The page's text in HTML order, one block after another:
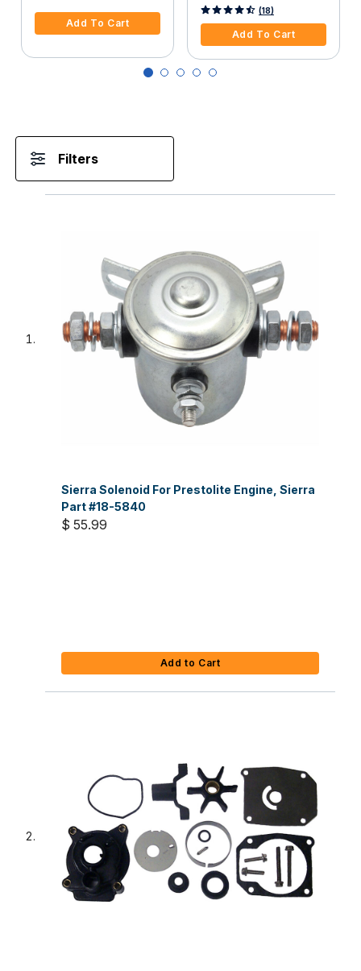
Add To Cart
Motor - 15" Shaft,
Manual Tilt/Trim,
Manual Start
5 out of 5 Customer Rating
(18)
Add To Cart
Filters
Sierra Solenoid For Prestolite Engine, Sierra
Part #18-5840
$ 55.99
Add to Cart